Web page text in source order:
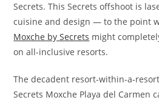
Secrets. This Secrets offshoot is
cuisine and design — to the point
Moxche by Secrets might
on all-inclusive resorts.
The decadent resort-within-a-
Secrets Moxche Playa del Carmen